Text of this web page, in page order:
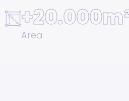
+
Area